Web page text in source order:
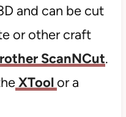
and can be cut
or other craft
ScanNCut.
XTool or a